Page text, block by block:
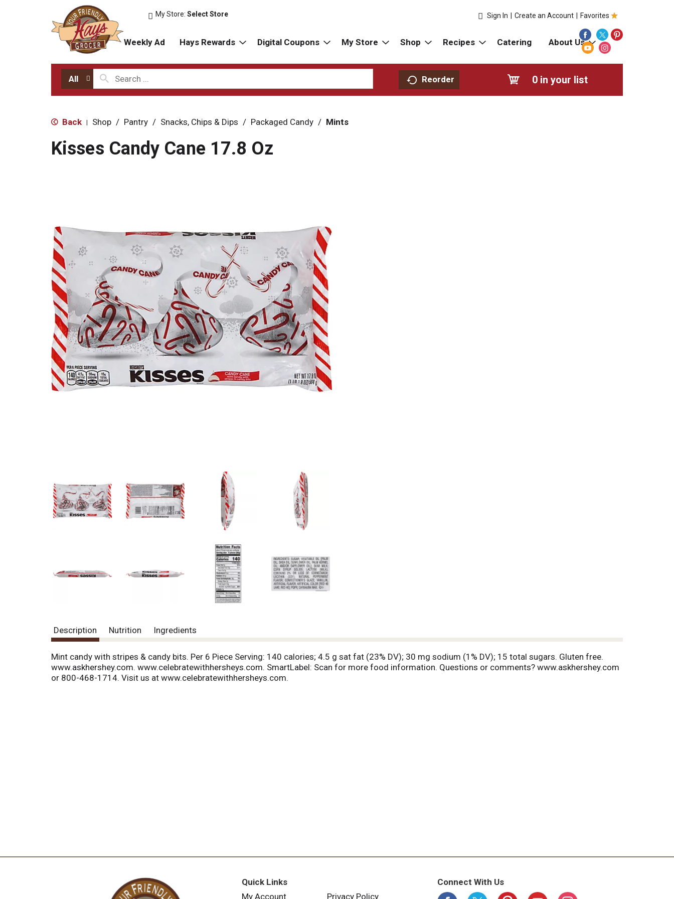
My Store:Select Store Favorites
Sign In Create an Account
Weekly Ad Hays Rewards Digital Coupons My Store Shop Recipes Catering About Us
All Reorder 0 in your list
Back | Shop / Pantry / Snacks, Chips & Dips / Packaged Candy / Mints
Kisses Candy Cane 17.8 Oz
Description Nutrition Ingredients
Mint candy with stripes & candy bits. Per 6 Piece Serving: 140 calories; 4.5 g sat fat (23% DV); 30 mg sodium (1% DV); 15 total sugars. Gluten free.
www.askhershey.com. www.celebratewithhersheys.com. SmartLabel: Scan for more food information. Questions or comments? www.askhershey.com
or 800-468-1714. Visit us at www.celebratewithhersheys.com.
Quick Links
My Account
Privacy Policy
Connect With Us